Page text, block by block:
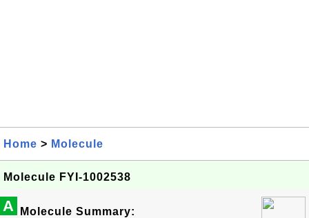
Home > Molecule
Molecule FYI-1002538
A Molecule Summary: